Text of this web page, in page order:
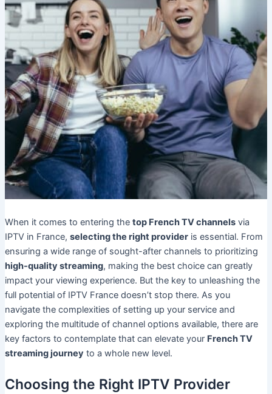
When it comes to entering the top French TV channelsvia
IPTV in France, selecting the right provideris essential. From
ensuring a wide range of sought-after channels to prioritizing
high-quality streaming, making the best choice can greatly
impact your viewing experience. But the key to unleashing the
full potential of IPTV France doesn’t stop there. As you
navigate the complexities of setting up your service and
exploring the multitude of channel options available, there are
key factors to contemplate that can elevate your French TV
streaming journey to a whole new level.
Choosing the Right IPTV Provider